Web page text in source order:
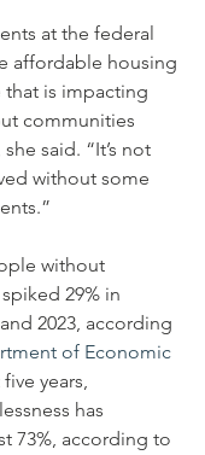
at the federal
affordable housing
that is impacting
communities
said. “It’s not
without some
without
29% in
2023, according
of Economic
years,
has
73%, according to